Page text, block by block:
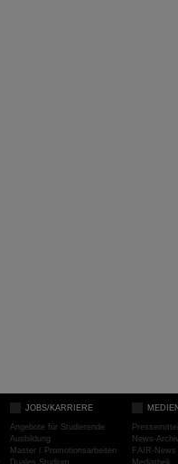
JOBS/KARRIERE
Angebote für Studierende
Ausbildung
Master / Promotionsarbeiten
Duales Studium
News-Archiv
FAIR-News
Mediathek